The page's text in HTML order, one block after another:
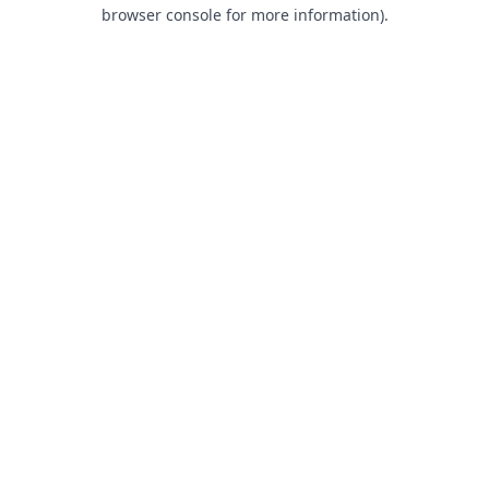
browser console for more information).